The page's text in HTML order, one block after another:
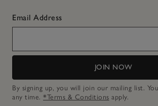
Email Address
JOIN NOW
By signing up, you will join our mailing list.
any time. *Terms & Conditions apply.